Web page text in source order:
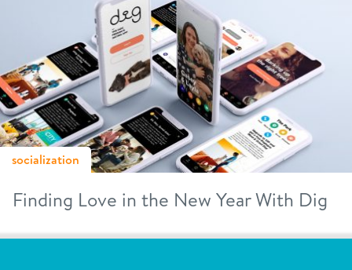
socialization
Finding Love in the New Year With Dig